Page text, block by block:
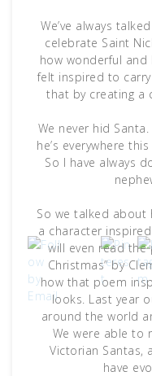
We’ve always
celebrate Saint
how wonderful
felt inspired to
that by creating a
We never hid
he’s everywhere
So I have always
So we talked about
a character
will even read the
Christmas” by
how that poem
looks. Last year
around the world
We were able to
Victorian Santas,
have